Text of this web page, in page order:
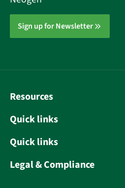
Sign up for Newsletter
Resources
Quick links
Quick links
Legal & Compliance